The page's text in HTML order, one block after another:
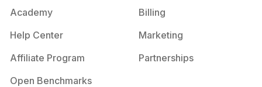
Academy
Help Center
Affiliate Program
Open Benchmarks
Billing
Marketing
Partnerships